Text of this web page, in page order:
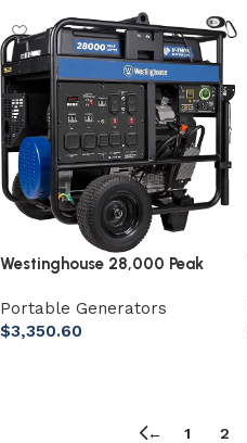
Westinghouse 28,000 Peak
Generator
Portable Generators
$3,350.60
← 1 2